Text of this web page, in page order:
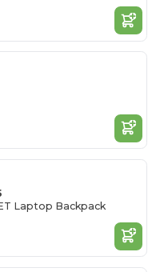
Laptop Backpack